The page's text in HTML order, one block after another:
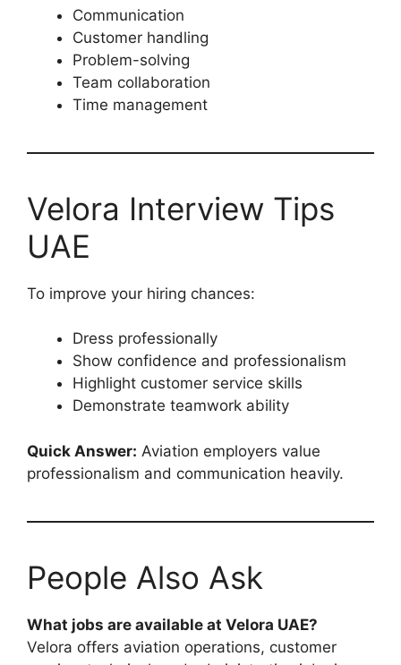
Communication
Customer handling
Problem-solving
Team collaboration
Time management
Velora Interview Tips
UAE
To improve your hiring chances:
Dress professionally
Show confidence and professionalism
Highlight customer service skills
Demonstrate teamwork ability
Quick Answer: Aviation employers value
professionalism and communication heavily.
People Also Ask
What jobs are available at Velora UAE?
Velora offers aviation operations, customer